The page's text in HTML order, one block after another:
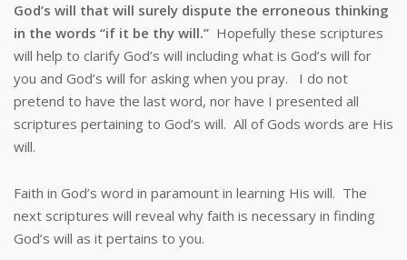
God’s will that will surely dispute the erroneous thinking
in the words “if it be thy will.” Hopefully these scriptures
will help to clarify God’s will including what is God’s will for
you and God’s will for asking when you pray. I do not
pretend to have the last word, nor have I presented all
scriptures pertaining to God’s will. All of Gods words are His
will.
Faith in God’s word in paramount in learning His will. The
next scriptures will reveal why faith is necessary in finding
God’s will as it pertains to you.